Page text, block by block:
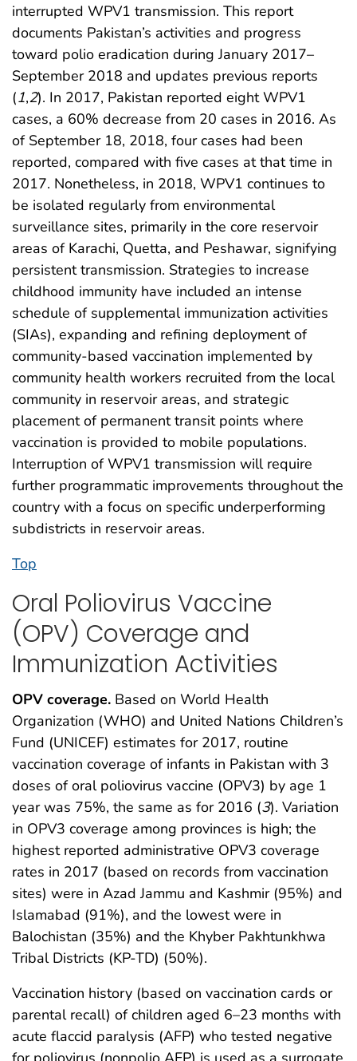
interrupted WPV1 transmission. This report
documents Pakistan’s activities and progress
toward polio eradication during January 2017–
September 2018 and updates previous reports
(1,2). In 2017, Pakistan reported eight WPV1
cases, a 60% decrease from 20 cases in 2016. As
of September 18, 2018, four cases had been
reported, compared with five cases at that time in
2017. Nonetheless, in 2018, WPV1 continues to
be isolated regularly from environmental
surveillance sites, primarily in the core reservoir
areas of Karachi, Quetta, and Peshawar, signifying
persistent transmission. Strategies to increase
childhood immunity have included an intense
schedule of supplemental immunization activities
(SIAs), expanding and refining deployment of
community-based vaccination implemented by
community health workers recruited from the local
community in reservoir areas, and strategic
placement of permanent transit points where
vaccination is provided to mobile populations.
Interruption of WPV1 transmission will require
further programmatic improvements throughout the
country with a focus on specific underperforming
subdistricts in reservoir areas.
Top
Oral Poliovirus Vaccine
(OPV) Coverage and
Immunization Activities
OPV coverage. Based on World Health
Organization (WHO) and United Nations Children’s
Fund (UNICEF) estimates for 2017, routine
vaccination coverage of infants in Pakistan with 3
doses of oral poliovirus vaccine (OPV3) by age 1
year was 75%, the same as for 2016 (3). Variation
in OPV3 coverage among provinces is high; the
highest reported administrative OPV3 coverage
rates in 2017 (based on records from vaccination
sites) were in Azad Jammu and Kashmir (95%) and
Islamabad (91%), and the lowest were in
Balochistan (35%) and the Khyber Pakhtunkhwa
Tribal Districts (KP-TD) (50%).
Vaccination history (based on vaccination cards or
parental recall) of children aged 6–23 months with
acute flaccid paralysis (AFP) who tested negative